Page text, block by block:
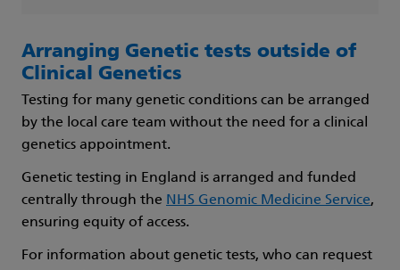
Arranging Genetic tests outside of
Clinical Genetics
Testing for many genetic conditions can be arranged
by the local care team without the need for a clinical
genetics appointment.
Genetic testing in England is arranged and funded
centrally through the NHS Genomic Medicine Service,
ensuring equity of access.
For information about genetic tests, who can request